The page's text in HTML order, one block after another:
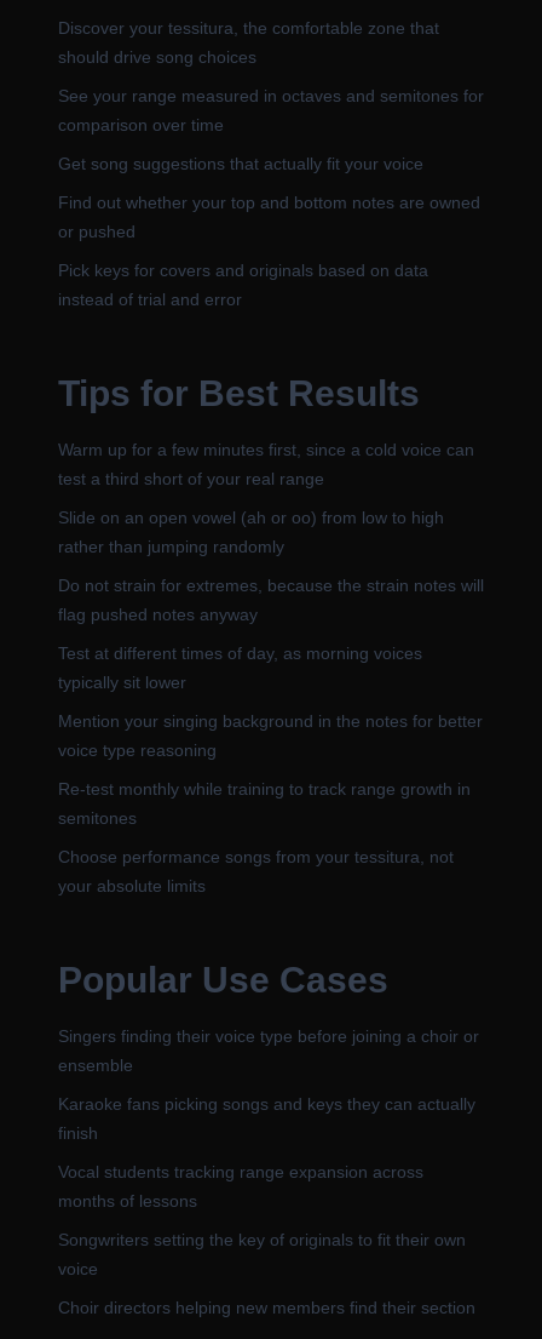
Discover your tessitura, the comfortable zone that
should drive song choices
See your range measured in octaves and semitones for
comparison over time
Get song suggestions that actually fit your voice
Find out whether your top and bottom notes are owned
or pushed
Pick keys for covers and originals based on data
instead of trial and error
Tips for Best Results
Warm up for a few minutes first, since a cold voice can
test a third short of your real range
Slide on an open vowel (ah or oo) from low to high
rather than jumping randomly
Do not strain for extremes, because the strain notes will
flag pushed notes anyway
Test at different times of day, as morning voices
typically sit lower
Mention your singing background in the notes for better
voice type reasoning
Re-test monthly while training to track range growth in
semitones
Choose performance songs from your tessitura, not
your absolute limits
Popular Use Cases
Singers finding their voice type before joining a choir or
ensemble
Karaoke fans picking songs and keys they can actually
finish
Vocal students tracking range expansion across
months of lessons
Songwriters setting the key of originals to fit their own
voice
Choir directors helping new members find their section